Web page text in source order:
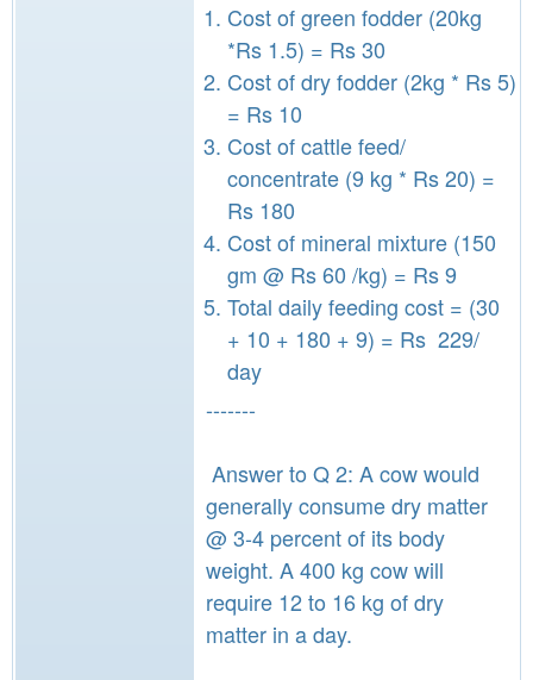
Cost of green fodder (20kg
*Rs 1.5) = Rs 30
Cost of dry fodder (2kg * Rs 5)
= Rs 10
Cost of cattle feed/
concentrate (9 kg * Rs 20) =
Rs 180
Cost of mineral mixture (150
gm @ Rs 60 /kg) = Rs 9
Total daily feeding cost = (30
+ 10 + 180 + 9) = Rs 229/
day
-------
Answer to Q 2: A cow would
generally consume dry matter
@ 3-4 percent of its body
weight. A 400 kg cow will
require 12 to 16 kg of dry
matter in a day.